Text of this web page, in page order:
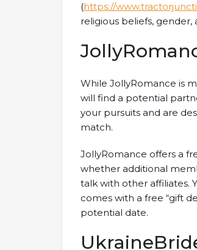
(https://
religious beliefs,
While JollyRomance is
will find a potential
your pursuits and are
match.
JollyRomance offers a
whether additional
talk with other affiliates.
comes with a free “gift
potential date.